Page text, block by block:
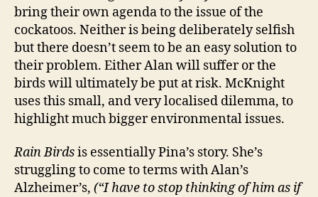
bring their own agenda to the issue of the
cockatoos. Neither is being deliberately selfish
but there doesn’t seem to be an easy solution to
their problem. Either Alan will suffer or the
birds will ultimately be put at risk. McKnight
uses this small, and very localised dilemma, to
highlight much bigger environmental issues.
Rain Birdsis essentially Pina’s story. She’s
struggling to come to terms with Alan’s
Alzheimer’s, (“I have to stop thinking of him as if